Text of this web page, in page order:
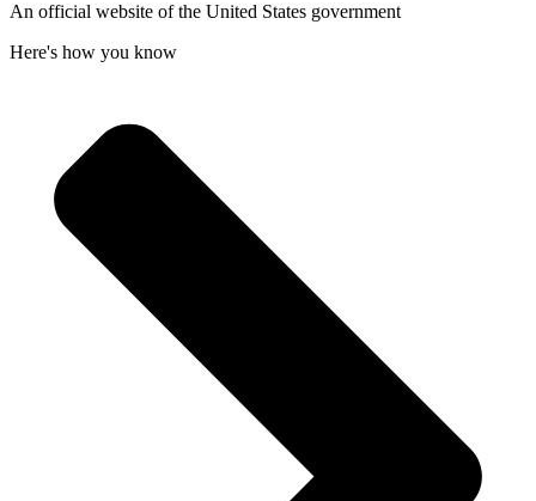
An official website of the United States government
Here's how you know